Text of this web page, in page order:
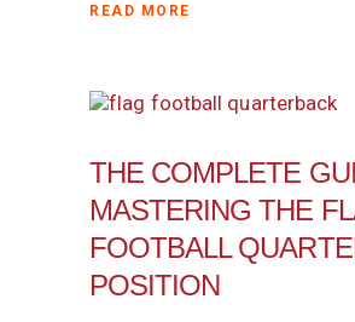
READ MORE
THE COMPLETE
MASTERING THE
FOOTBALL
POSITION